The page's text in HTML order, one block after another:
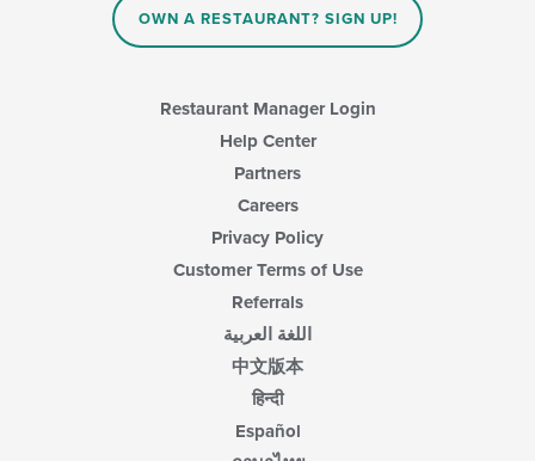
OWN A RESTAURANT? SIGN UP!
Restaurant Manager Login
Help Center
Partners
Careers
Privacy Policy
Customer Terms of Use
Referrals
اللغة العربية
中文版本
हिन्दी
Español